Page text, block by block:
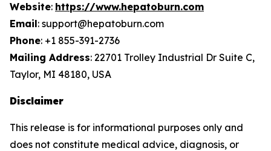
Website: https://www.hepatoburn.com
Email: support@hepatoburn.com
Phone: +1 855-391-2736
Mailing Address: 22701 Trolley Industrial Dr Suite C,
Taylor, MI 48180, USA
Disclaimer
This release is for informational purposes only and
does not constitute medical advice, diagnosis, or